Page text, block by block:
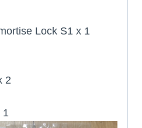
Lock S1 x 1
2
1